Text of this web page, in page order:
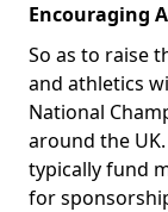
Encouraging
So as to raise
and athletics
National
around the
typically fund
for